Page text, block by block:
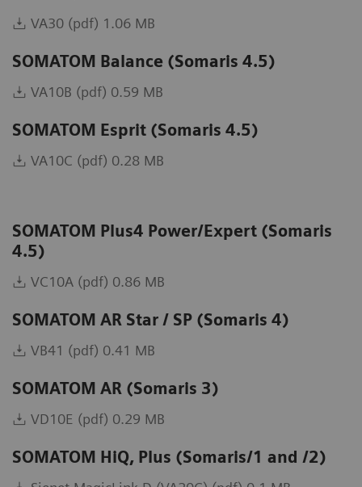
VA30 (pdf) 1.06 MB
SOMATOM Balance (Somaris 4.5)
VA10B (pdf) 0.59 MB
SOMATOM Esprit (Somaris 4.5)
VA10C (pdf) 0.28 MB
SOMATOM Plus4 Power/Expert (Somaris
4.5)
VC10A (pdf) 0.86 MB
SOMATOM AR Star / SP (Somaris 4)
VB41 (pdf) 0.41 MB
SOMATOM AR (Somaris 3)
VD10E (pdf) 0.29 MB
SOMATOM HiQ, Plus (Somaris/1 and /2)